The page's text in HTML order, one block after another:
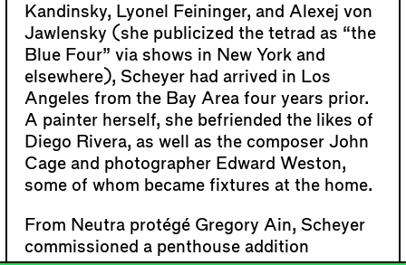
Kandinsky, Lyonel Feininger, and Alexej von
Jawlensky (she publicized the tetrad as “the
Blue Four” via shows in New York and
elsewhere), Scheyer had arrived in Los
Angeles from the Bay Area four years prior.
A painter herself, she befriended the likes of
Diego Rivera, as well as the composer John
Cage and photographer Edward Weston,
some of whom became fixtures at the home.
From Neutra protégé Gregory Ain, Scheyer
commissioned a penthouse addition